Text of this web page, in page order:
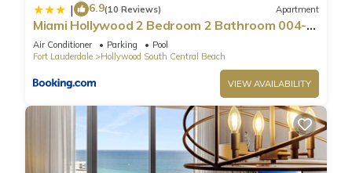
| 6.9(10 Reviews) Apartment
Miami Hollywood 2 Bedroom 2 Bathroom 004-
22bmar
Air Conditioner Parking
Pool
Fort Lauderdale
Hollywood South Central Beach
VIEW AVAILABILITY